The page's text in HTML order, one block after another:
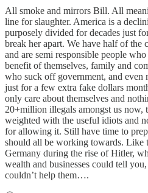
All smoke and mirrors Bill. All
line for slaughter. America is a
purposely divided for decades just
break her apart. We have half of the
and are semi responsible people
benefit of themselves, family and
who suck off government, and
just for a few extra fake dollars
only care about themselves and
20+million illegals amongst us now,
weighted with the useful idiots and
for allowing it. Still have time to
should all be working towards. Like
Germany during the rise of Hitler,
wealth and businesses could tell
couldn’t help them….